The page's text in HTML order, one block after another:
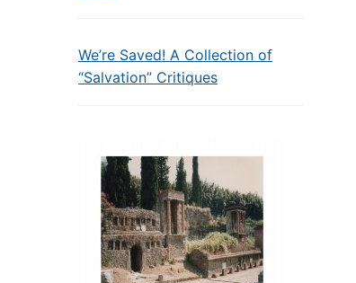
We’re Saved! A Collection of
“Salvation” Critiques